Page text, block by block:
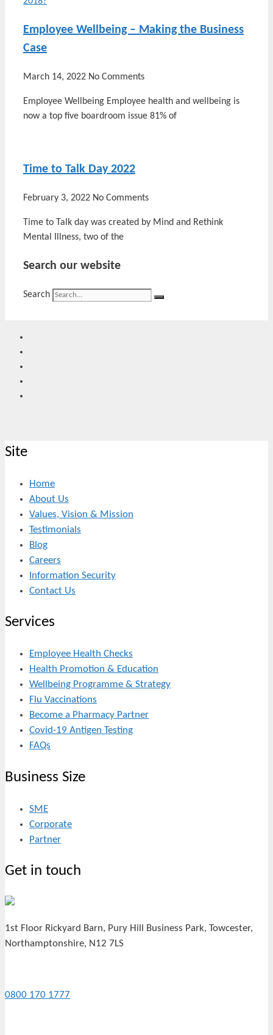
Employee Wellbeing – Making the Business
Case
March 14, 2022 No Comments
Employee Wellbeing Employee health and wellbeing is
now a top five boardroom issue 81% of
Time to Talk Day 2022
February 3, 2022 No Comments
Time to Talk day was created by Mind and Rethink
Mental Illness, two of the
Search our website
Search
Site
Home
About Us
Values, Vision & Mission
Testimonials
Blog
Careers
Information Security
Contact Us
Services
Employee Health Checks
Health Promotion & Education
Wellbeing Programme & Strategy
Flu Vaccinations
Become a Pharmacy Partner
Covid-19 Antigen Testing
FAQs
Business Size
SME
Corporate
Partner
Get in touch
1st Floor Rickyard Barn, Pury Hill Business Park, Towcester,
Northamptonshire, N12 7LS
0800 170 1777